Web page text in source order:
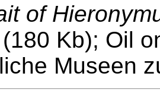
of
Kb); Oil
Museen